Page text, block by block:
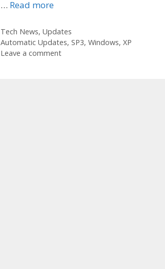
… Read more
Categories
Tech News, Updates
Tags
Automatic Updates, SP3, Windows, XP
Leave a comment